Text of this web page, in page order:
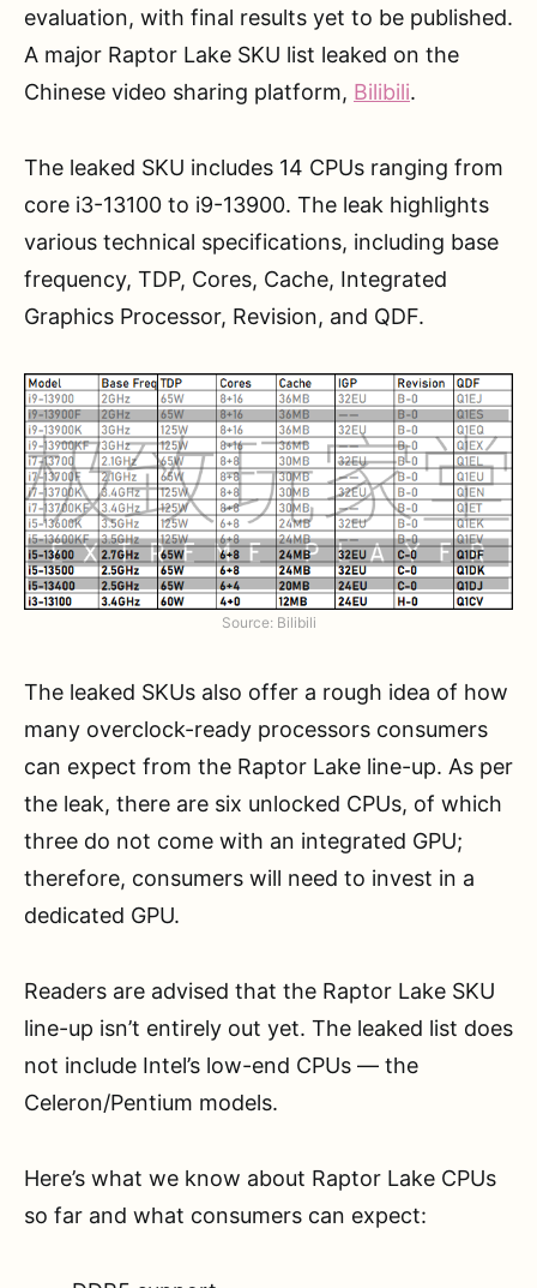
evaluation, with final results yet to be published.
A major Raptor Lake SKU list leaked on the
Chinese video sharing platform, Bilibili.
The leaked SKU includes 14 CPUs ranging from
core i3-13100 to i9-13900. The leak highlights
various technical specifications, including base
frequency, TDP, Cores, Cache, Integrated
Graphics Processor, Revision, and QDF.
Source: Bilibili
The leaked SKUs also offer a rough idea of how
many overclock-ready processors consumers
can expect from the Raptor Lake line-up. As per
the leak, there are six unlocked CPUs, of which
three do not come with an integrated GPU;
therefore, consumers will need to invest in a
dedicated GPU.
Readers are advised that the Raptor Lake SKU
line-up isn’t entirely out yet. The leaked list does
not include Intel’s low-end CPUs — the
Celeron/Pentium models.
Here’s what we know about Raptor Lake CPUs
so far and what consumers can expect: